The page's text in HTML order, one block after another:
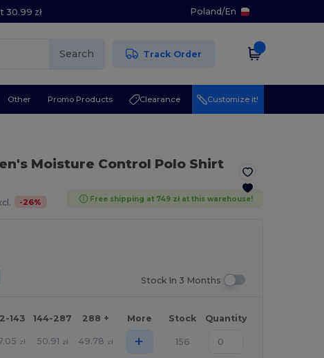
30.99 zł Poland/En
Search Track Order
Other Promo Products Clearance Customize it!
Moisture Control Polo Shirt
-26% Free shipping at 749 zł at this warehouse!
Stock In 3 Months
143 144-287 288 + More Stock Quantity
zł 50.91 zł 49.78 zł + 156